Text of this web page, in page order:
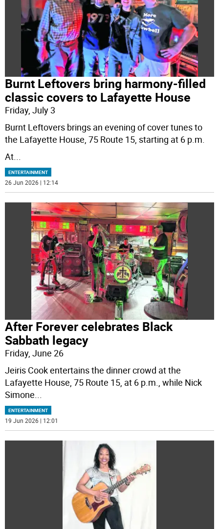
Burnt Leftovers bring harmony-filled
classic covers to Lafayette House
Friday, July 3
Burnt Leftovers brings an evening of cover tunes to
the Lafayette House, 75 Route 15, starting at 6 p.m.
At...
ENTERTAINMENT
26 Jun 2026 | 12:14
After Forever celebrates Black
Sabbath legacy
Friday, June 26
Jeiris Cook entertains the dinner crowd at the
Lafayette House, 75 Route 15, at 6 p.m., while Nick
Simone...
ENTERTAINMENT
19 Jun 2026 | 12:01